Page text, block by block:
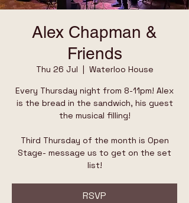
Alex Chapman &
Friends
Thu 26 Jul
  |
Waterloo House
Every Thursday night from 8-11pm! Alex
is the bread in the sandwich, his guest
the musical filling!
Third Thursday of the month is Open
Stage- message us to get on the set
list!
RSVP